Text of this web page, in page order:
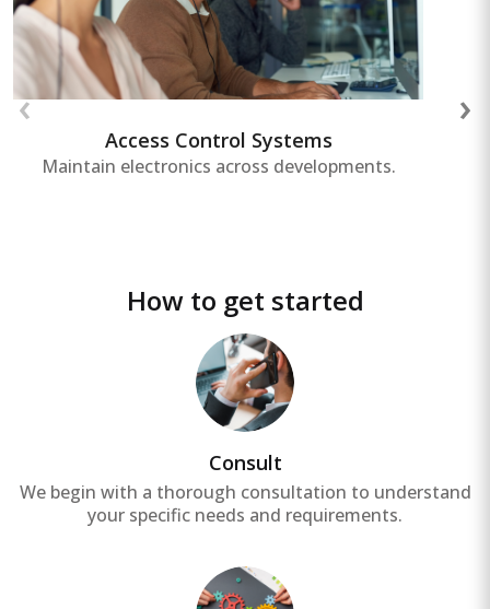
Access Control Systems
Maintain electronics across developments.
Access Control Systems
Access solutions for managing entry at
construction sites and completed
properties, ensuring only authorized
areas, enhancing safety and security.
‹ ›
How to get started
Consult
We begin with a thorough consultation to understand
your specific needs and requirements.